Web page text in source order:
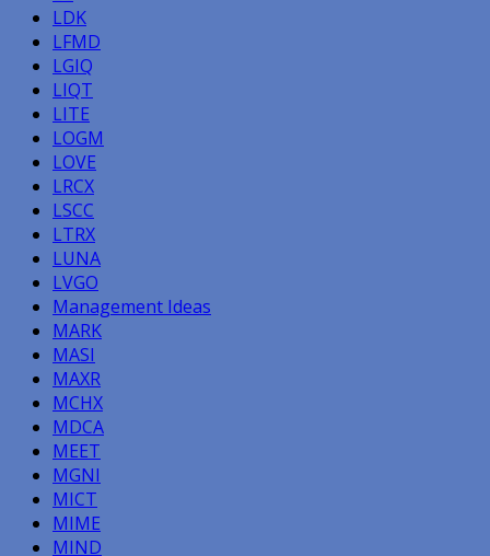
LDK
LFMD
LGIQ
LIQT
LITE
LOGM
LOVE
LRCX
LSCC
LTRX
LUNA
LVGO
Management Ideas
MARK
MASI
MAXR
MCHX
MDCA
MEET
MGNI
MICT
MIME
MIND